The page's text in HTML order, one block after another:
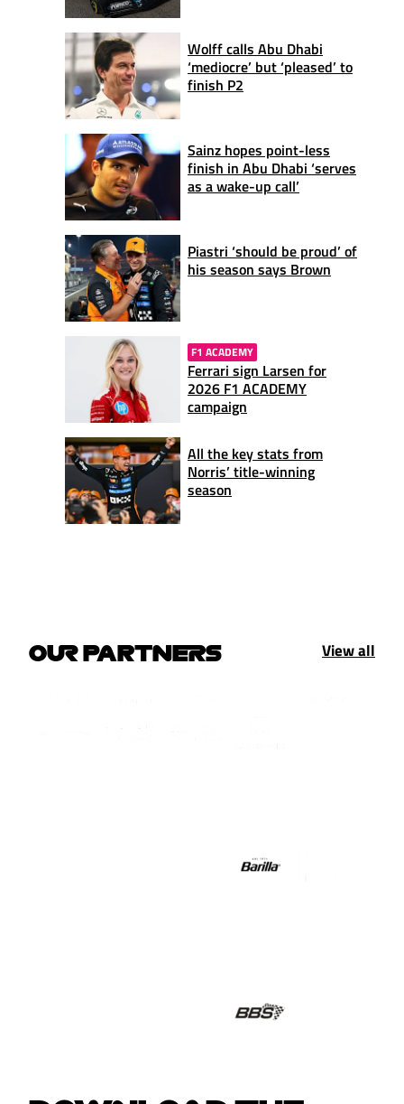
Wolff calls Abu Dhabi
‘mediocre’ but ‘pleased’ to
finish P2
Sainz hopes point-less
finish in Abu Dhabi ‘serves
as a wake-up call’
Piastri ‘should be proud’ of
his season says Brown
F1 ACADEMY
Ferrari sign Larsen for
2026 F1 ACADEMY
campaign
All the key stats from
Norris’ title-winning
season
OUR PARTNERS View all